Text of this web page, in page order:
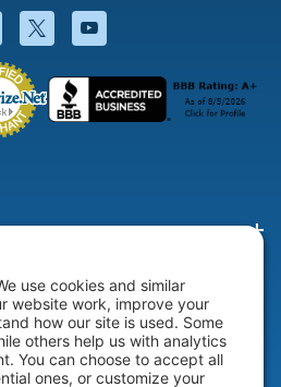
Facebook will open in a new
Twitter will open in a
YouTube will open